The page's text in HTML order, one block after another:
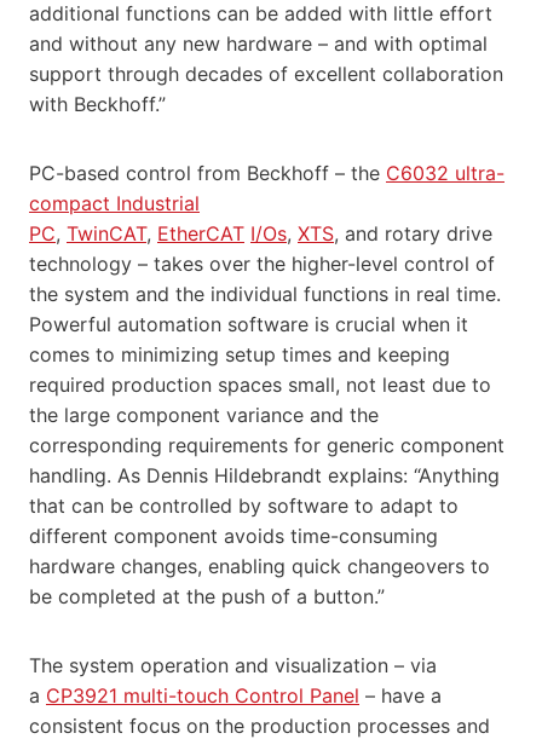
additional functions can be added with little effort
and without any new hardware – and with optimal
support through decades of excellent collaboration
with Beckhoff.”
PC-based control from Beckhoff – the C6032 ultra-
compact Industrial
PC, TwinCAT, EtherCAT I/Os, XTS, and rotary drive
technology – takes over the higher-level control of
the system and the individual functions in real time.
Powerful automation software is crucial when it
comes to minimizing setup times and keeping
required production spaces small, not least due to
the large component variance and the
corresponding requirements for generic component
handling. As Dennis Hildebrandt explains: “Anything
that can be controlled by software to adapt to
different component avoids time-consuming
hardware changes, enabling quick changeovers to
be completed at the push of a button.”
The system operation and visualization – via
a CP3921 multi-touch Control Panel – have a
consistent focus on the production processes and